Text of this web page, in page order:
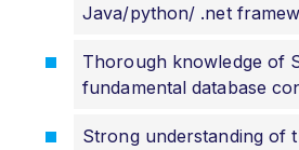
Java/python/ .net
Thorough knowledge of
fundamental database
Strong understanding of